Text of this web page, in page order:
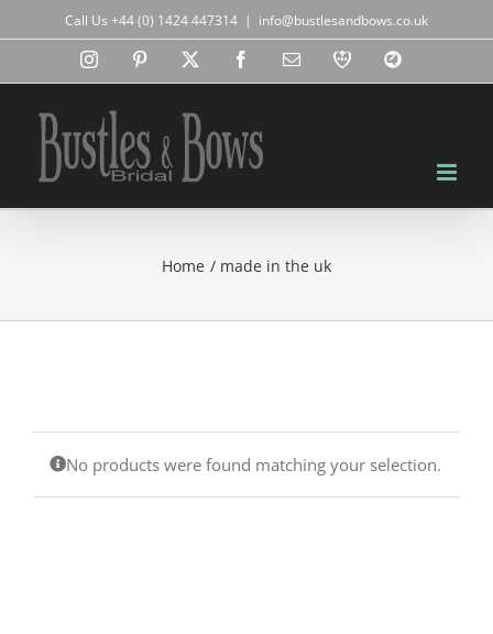
to
Call Us +44 (0) 1424 447314 | info@bustlesandbows.co.uk
InstagramPinterest FacebookEmailRBA Blog
Home made in the uk
No products were found matching your selection.